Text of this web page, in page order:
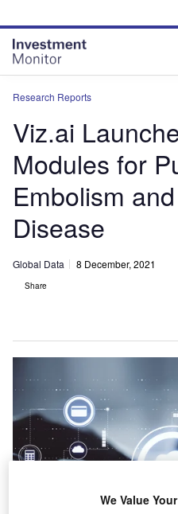
site
menu
page
content
Research Reports
Viz.ai
Modules for
Embolism
Disease
Global Data 8 December, 2021
Share
We Value